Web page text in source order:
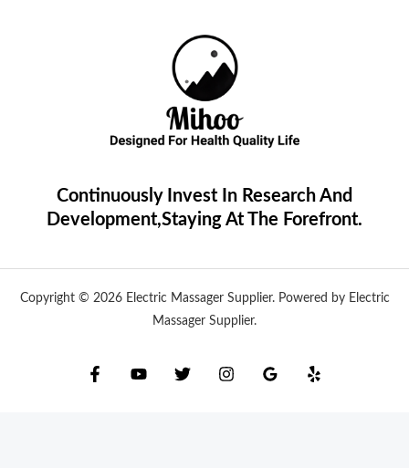
Continuously Invest In Research And
Development,Staying At The Forefront.
Copyright © 2026 Electric Massager Supplier. Powered by Electric
Massager Supplier.